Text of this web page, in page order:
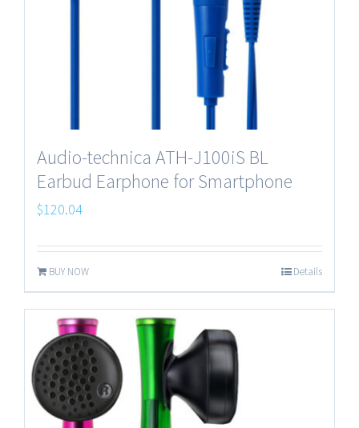
Audio-technica ATH-J100iS BL
Earbud Earphone for Smartphone
$120.04
BUY NOW Details